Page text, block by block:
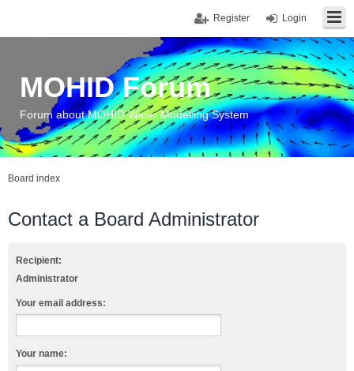
Login
Register
MOHID Forum
Forum about MOHID Water Modelling System
Board index
Contact a Board Administrator
Recipient:
Administrator
Your email address:
Your name: